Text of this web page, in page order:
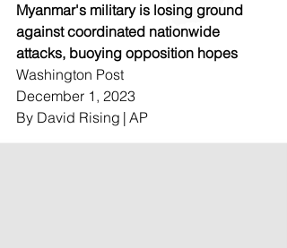
Myanmar's military is losing ground
against coordinated nationwide
attacks, buoying opposition hopes
Washington Post
December 1, 2023
By David Rising | AP